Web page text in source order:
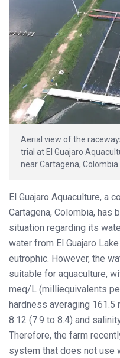
Aerial view of the
trial at El Guajaro
near Cartagena, Colombia.
El Guajaro Aquaculture, a
Cartagena, Colombia, has
situation regarding its
water from El Guajaro
eutrophic. However, the
suitable for aquaculture,
meq/L (milliequivalents
hardness averaging 161.5
8.12 (7.9 to 8.4) and
Therefore, the farm
system that does not use